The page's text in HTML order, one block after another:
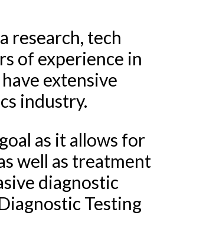
research, tech
of experience in
extensive
industry.
as it allows for
well as treatment
diagnostic
Testing